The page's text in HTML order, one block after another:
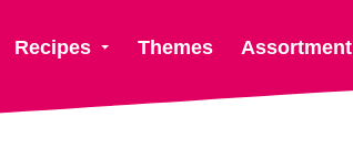
Recipes Themes Assortment